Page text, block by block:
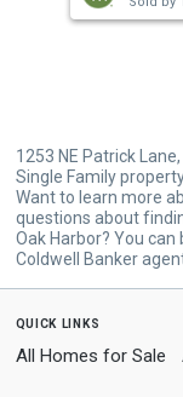
to
1253 NE Patrick
Single Family
Want to learn more
questions about
Oak Harbor? You can
Coldwell Banker
quick links
All Homes for Sale